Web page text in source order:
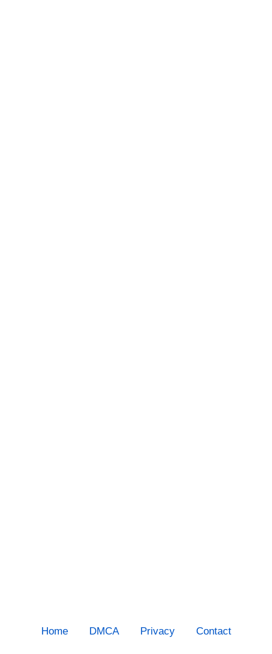
Home DMCA Privacy Contact